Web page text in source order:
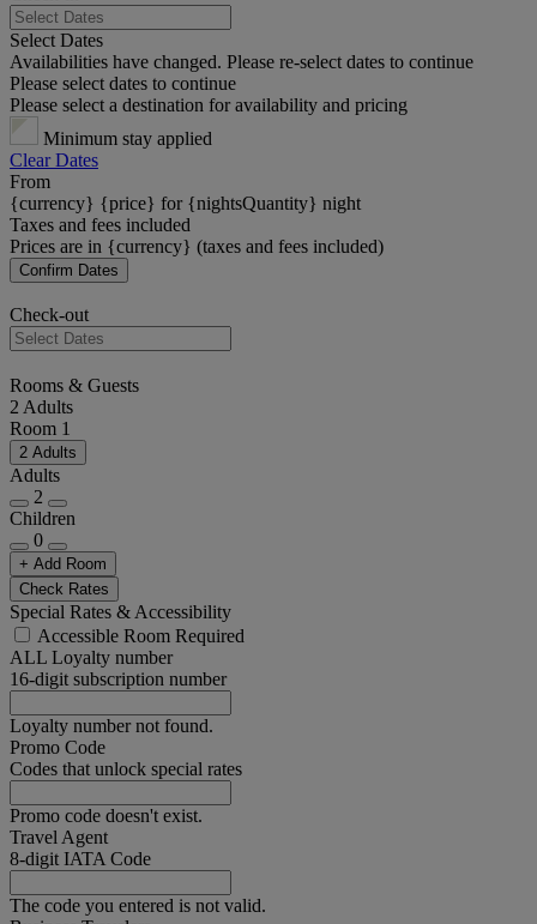
Select Dates
Availabilities have changed. Please re-select dates to continue
Please select dates to continue
Please select a destination for availability and pricing
Minimum stay applied
Clear Dates
From
{currency} {price} for {nightsQuantity} night
Taxes and fees included
Prices are in {currency} (taxes and fees included)
Confirm Dates
Check-out
Rooms & Guests
2 Adults
Room 1
2 Adults
Adults
2
Children
0
+ Add Room
Check Rates
Special Rates & Accessibility
Accessible Room Required
ALL Loyalty number
16-digit subscription number
Loyalty number not found.
Promo Code
Codes that unlock special rates
Promo code doesn't exist.
Travel Agent
8-digit IATA Code
The code you entered is not valid.